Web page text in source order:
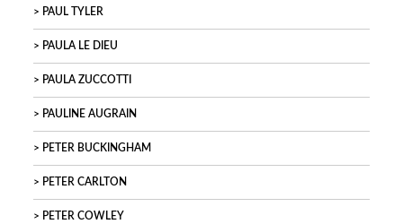
PAUL TYLER
PAULA LE DIEU
PAULA ZUCCOTTI
PAULINE AUGRAIN
PETER BUCKINGHAM
PETER CARLTON
PETER COWLEY